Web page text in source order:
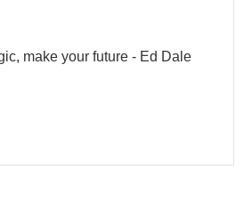
make your future - Ed Dale